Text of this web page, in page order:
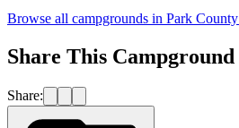
Browse all campgrounds in Park County
Share This Campground
Share: